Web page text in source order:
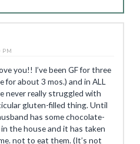
PM
you!! I’ve been GF for three
for about 3 mos.) and in ALL
never really struggled with
gluten-filled thing. Until
has some chocolate-
the house and it has taken
not to eat them. (It’s not